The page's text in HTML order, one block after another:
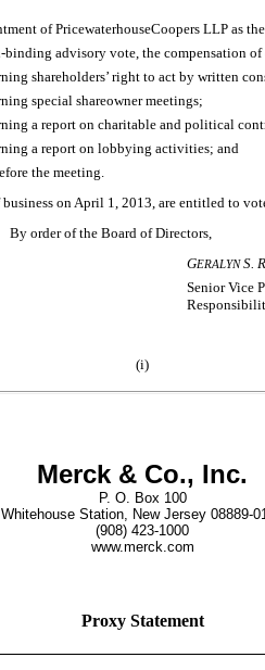
of PricewaterhouseCoopers LLP as
advisory vote, the compensation
shareholders’ right to act by written
special shareowner meetings;
a report on charitable and political
a report on lobbying activities; and
the meeting.
on April 1, 2013, are entitled to
By order of the Board of Directors,
GERALYNS. R
Senior Vice
(i)
Merck & Co., Inc.
P. O. Box 100
Whitehouse Station, New Jersey 08889-
(908) 423-1000
www.merck.com
Proxy Statement